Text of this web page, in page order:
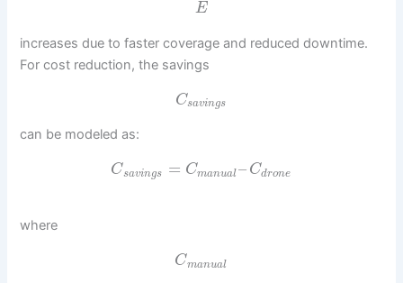
E
increases due to faster coverage and reduced downtime.
For cost reduction, the savings
Csavings
can be modeled as:
Csavings = Cmanual – Cdrone
where
Cmanual